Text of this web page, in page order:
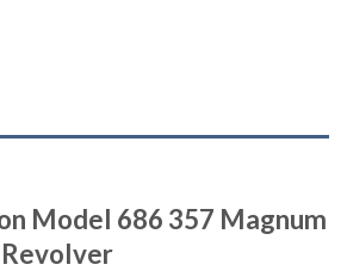
Model 686 357 Magnum